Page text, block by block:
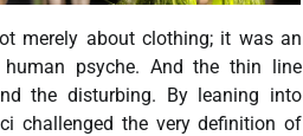
merely about clothing; it was an
psyche. And the thin line
the disturbing. By leaning into
challenged the very definition of